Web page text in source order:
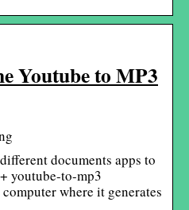
Youtube to MP3
documents apps to
youtube-to-mp3
where it generates